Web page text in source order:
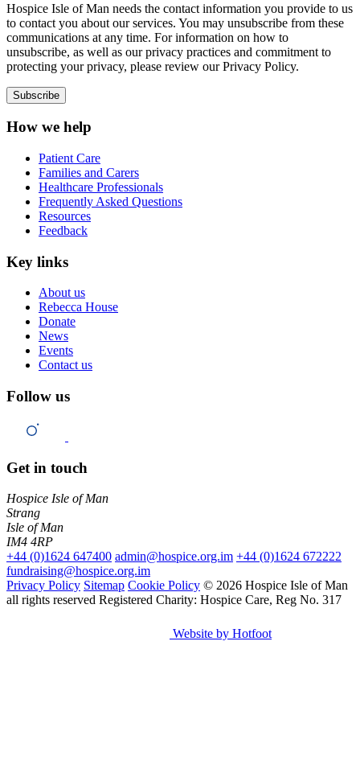
Hospice Isle of Man needs the contact information you provide to us
to contact you about our services. You may unsubscribe from these
communications at any time. For information on how to
unsubscribe, as well as our privacy practices and commitment to
protecting your privacy, please review our Privacy Policy.
How we help
Patient Care
Families and Carers
Healthcare Professionals
Frequently Asked Questions
Resources
Feedback
Key links
About us
Rebecca House
Donate
News
Events
Contact us
Follow us
Get in touch
Hospice Isle of Man
Strang
Isle of Man
IM4 4RP
+44 (0)1624 647400 admin@hospice.org.im +44 (0)1624 672222
fundraising@hospice.org.im
Privacy Policy Sitemap Cookie Policy © 2026 Hospice Isle of Man
all rights reserved Registered Charity: Hospice Care, Reg No. 317
Website by Hotfoot